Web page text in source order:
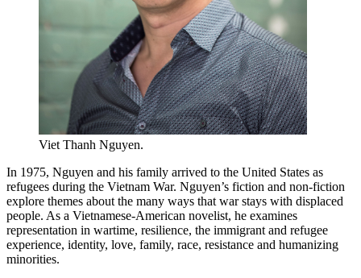
Viet Thanh Nguyen.
In 1975, Nguyen and his family arrived to the United States as
refugees during the Vietnam War. Nguyen’s fiction and non-fiction
explore themes about the many ways that war stays with displaced
people. As a Vietnamese-American novelist, he examines
representation in wartime, resilience, the immigrant and refugee
experience, identity, love, family, race, resistance and humanizing
minorities.